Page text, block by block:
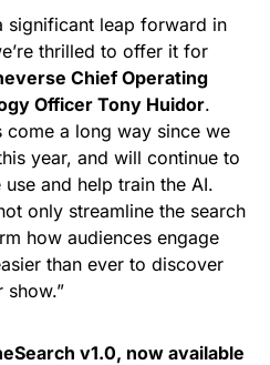
significant leap forward in
thrilled to offer it for
Chief Operating
Officer Tony Huidor.
come a long way since we
year, and will continue to
and help train the AI.
only streamline the search
how audiences engage
than ever to discover
v1.0, now available